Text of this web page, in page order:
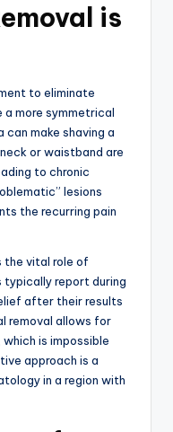
is
to eliminate
more symmetrical
can make shaving a
or waistband are
to chronic
lesions
the recurring pain
the vital role of
report during
after their results
removal allows for
which is impossible
approach is a
in a region with